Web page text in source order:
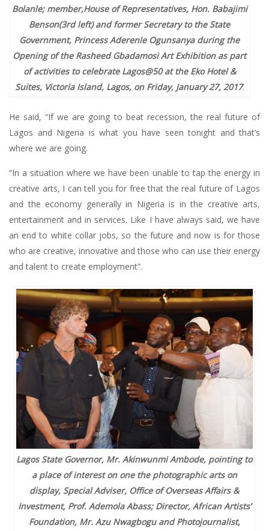
Bolanle; member,House of Representatives, Hon. Babajimi
Benson(3rd left) and former Secretary to the State
Government, Princess Aderenle Ogunsanya during the
Opening of the Rasheed Gbadamosi Art Exhibition as part
of activities to celebrate Lagos@50 at the Eko Hotel &
Suites, Victoria Island, Lagos, on Friday, January 27, 2017.
He said, “If we are going to beat recession, the real future of
Lagos and Nigeria is what you have seen tonight and that’s
where we are going.
“In a situation where we have been unable to tap the energy in
creative arts, I can tell you for free that the real future of Lagos
and the economy generally in Nigeria is in the creative arts,
entertainment and in services. Like I have always said, we have
an end to white collar jobs, so the future and now is for those
who are creative, innovative and those who can use their energy
and talent to create employment”.
Lagos State Governor, Mr. Akinwunmi Ambode, pointing to
a place of interest on one the photographic arts on
display, Special Adviser, Office of Overseas Affairs &
Investment, Prof. Ademola Abass; Director, African Artists’
Foundation, Mr. Azu Nwagbogu and Photojournalist,